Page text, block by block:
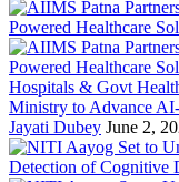
Hospitals & Govt
Ministry to Advance
Jayati Dubey June 2,